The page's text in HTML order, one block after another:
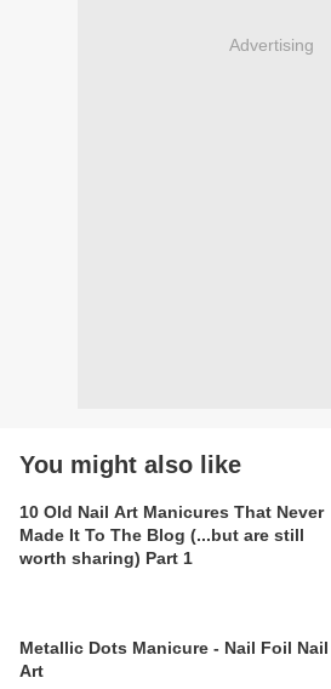
Advertising
You might also like
10 Old Nail Art Manicures That Never
Made It To The Blog (...but are still
worth sharing) Part 1
Metallic Dots Manicure - Nail Foil Nail
Art